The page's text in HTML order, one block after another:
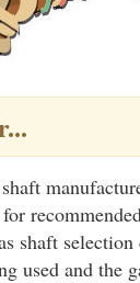
shaft
used and the